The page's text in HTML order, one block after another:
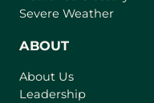
Severe Weather
ABOUT
About Us
Leadership